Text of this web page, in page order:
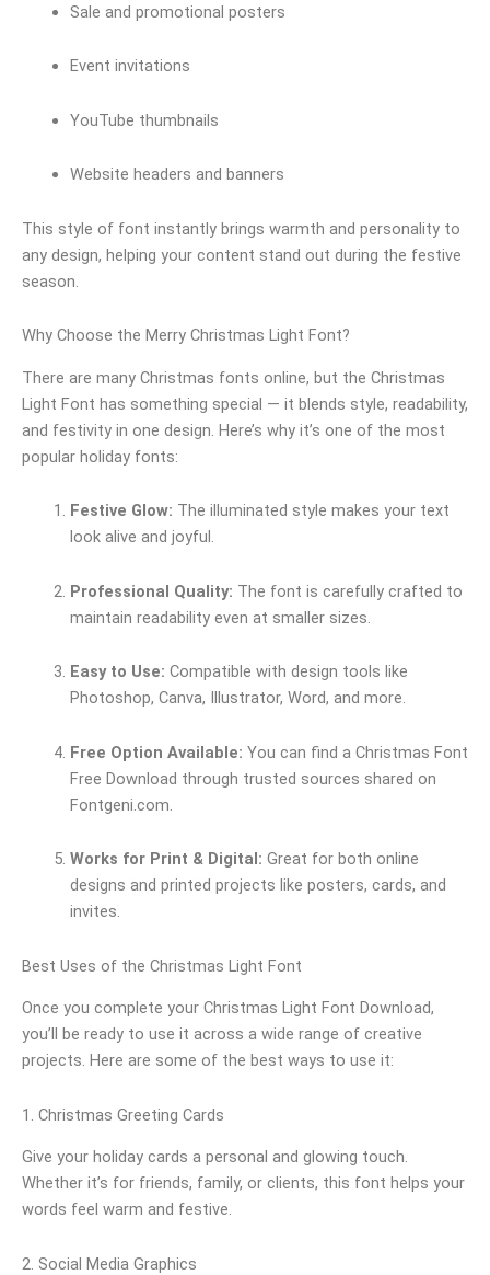
Sale and promotional posters
Event invitations
YouTube thumbnails
Website headers and banners
This style of font instantly brings warmth and personality to
any design, helping your content stand out during the festive
season.
Why Choose the Merry Christmas Light Font?
There are many Christmas fonts online, but the Christmas
Light Font has something special — it blends style, readability,
and festivity in one design. Here’s why it’s one of the most
popular holiday fonts:
Festive Glow: The illuminated style makes your text
look alive and joyful.
Professional Quality: The font is carefully crafted to
maintain readability even at smaller sizes.
Easy to Use: Compatible with design tools like
Photoshop, Canva, Illustrator, Word, and more.
Free Option Available: You can find a Christmas Font
Free Download through trusted sources shared on
Fontgeni.com.
Works for Print & Digital: Great for both online
designs and printed projects like posters, cards, and
invites.
Best Uses of the Christmas Light Font
Once you complete your Christmas Light Font Download,
you’ll be ready to use it across a wide range of creative
projects. Here are some of the best ways to use it:
1. Christmas Greeting Cards
Give your holiday cards a personal and glowing touch.
Whether it’s for friends, family, or clients, this font helps your
words feel warm and festive.
2. Social Media Graphics